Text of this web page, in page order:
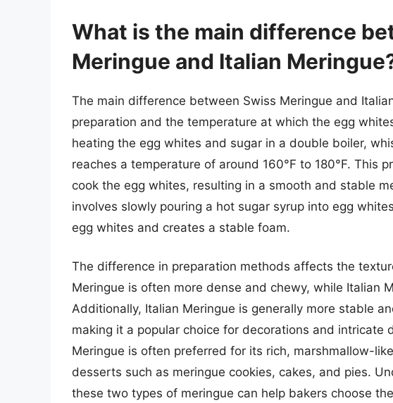
What is the main difference
Meringue and Italian
The main difference between Swiss Meringue and
preparation and the temperature at which the egg
heating the egg whites and sugar in a double boiler,
reaches a temperature of around 160°F to 180°F. This
cook the egg whites, resulting in a smooth and stable
involves slowly pouring a hot sugar syrup into egg
egg whites and creates a stable foam.
The difference in preparation methods affects the
Meringue is often more dense and chewy, while Italian
Additionally, Italian Meringue is generally more stable
making it a popular choice for decorations and intricate
Meringue is often preferred for its rich, marshmallow-
desserts such as meringue cookies, cakes, and pies.
these two types of meringue can help bakers choose